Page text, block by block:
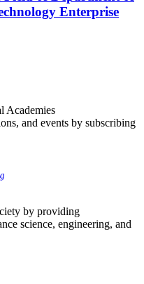
Enterprise
Academies
and events by subscribing
by providing
science, engineering, and